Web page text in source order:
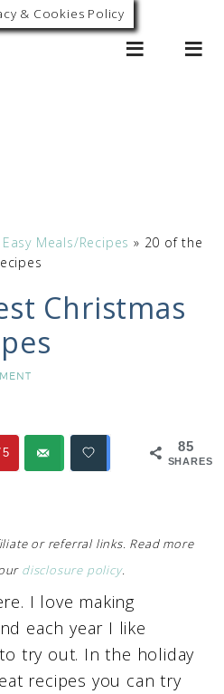
0
Easy Meals/Recipes » 20 of the
Christmas
85
SHARES
or referral links. Read more
disclosure policy.
I love making
each year I like
try out. In the holiday
recipes you can try
& Cookies Policy